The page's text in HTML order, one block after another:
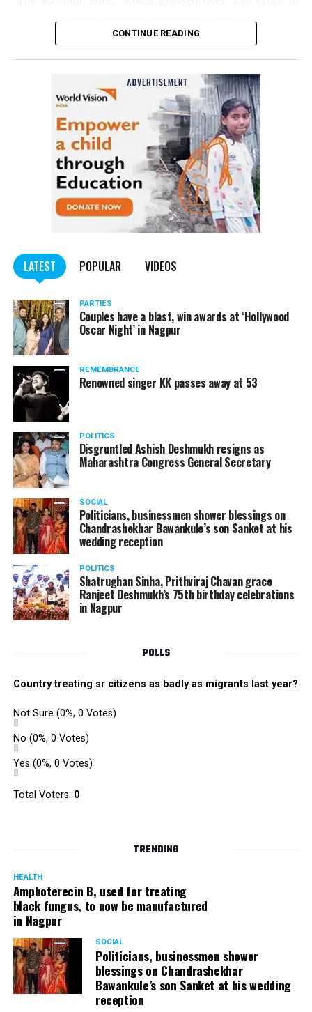
Nation Next, “The movie has managed to
depict, if not all, the brutalities on Kashmiri Pandits. It
bold representation of truth. Kashmiri Pandit
community was forced to leave their own homes in the
country. Imagine their plight! Maharashtra government
should make it tax-free in their state like the BJP did.”
The movie, which is based on the exodus of Kashmiri Pandits
BJP-run eight states namely Haryana, Gujarat, Madhya Pradesh,
Uttarakhand, Karnataka, Goa, Tripura and Uttar
had also received requests asking him to exempt the film
from entertainment tax in the state.
A lawyer and an actor, Rajeev Panday was appointed as
the spokesperson for BJP in Maharashtra in 2017.
Besides practicing in The Supreme Court of India and
Bombay High Court for around 15 years, Panday has also
been a name to reckon with in the entertainment industry.
Panday, who’s acted in Bollywood grocers like Amitabh
Bachchan’s starrer Pink and John Abraham’s starrer Madras
Cafe, has given many terrific performances on stage. He
started doing theatre in 1998 with famous theatre group
Act One in Delhi. After shifting his base to Mumbai (in
2003) to practice law, Panday continued to dabble in
CONTINUE READING
LATEST POPULAR VIDEOS
PARTIES
Couples have a blast, win awards at ‘Hollywood
Oscar Night’ in Nagpur
REMEMBRANCE
Renowned singer KK passes away at 53
POLITICS
Disgruntled Ashish Deshmukh resigns as
Maharashtra Congress General Secretary
SOCIAL
Politicians, businessmen shower blessings on
Chandrashekhar Bawankule’s son Sanket at his
wedding reception
POLITICS
Shatrughan Sinha, Prithviraj Chavan grace
Ranjeet Deshmukh’s 75th birthday celebrations
in Nagpur
POLLS
Country treating sr citizens as badly as migrants last year?
Not Sure (0%, 0 Votes)
No (0%, 0 Votes)
Yes (0%, 0 Votes)
Total Voters: 0
TRENDING
HEALTH
Amphoterecin B, used for treating
black fungus, to now be manufactured
in Nagpur
SOCIAL
Politicians, businessmen shower
blessings on Chandrashekhar
Bawankule’s son Sanket at his wedding
reception